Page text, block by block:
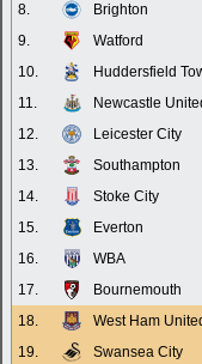
8.
Brighton
9.
Watford
10.
Huddersfield
11.
Newcastle
12.
Leicester City
13.
Southampton
14.
Stoke City
15.
Everton
16.
WBA
17.
Bournemouth
18.
West Ham
19.
Swansea City